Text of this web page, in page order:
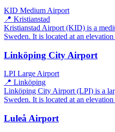
KID Medium Airport
📍 Kristianstad
Kristianstad Airport (KID) is a
Sweden. It is located at an
Linköping City Airport
LPI Large Airport
📍 Linköping
Linköping City Airport (LPI) is a
Sweden. It is located at an
Luleå Airport